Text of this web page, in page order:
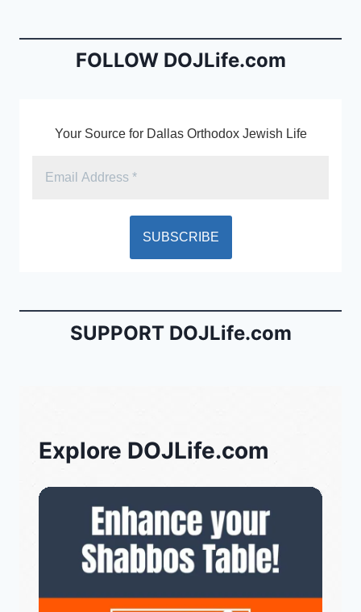
o
n
dl
FOLLOW DOJLife.com
Your Source for Dallas Orthodox Jewish Life
SUPPORT DOJLife.com
Explore DOJLife.com